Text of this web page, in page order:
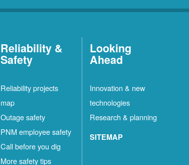
Reliability &
Safety
Reliability projects
map
Outage safety
PNM employee safety
Call before you dig
More safety tips
Looking
Ahead
Innovation & new
technologies
Research & planning
SITEMAP